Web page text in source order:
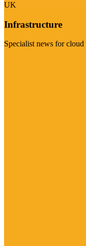
UK
Infrastructure
Specialist news for